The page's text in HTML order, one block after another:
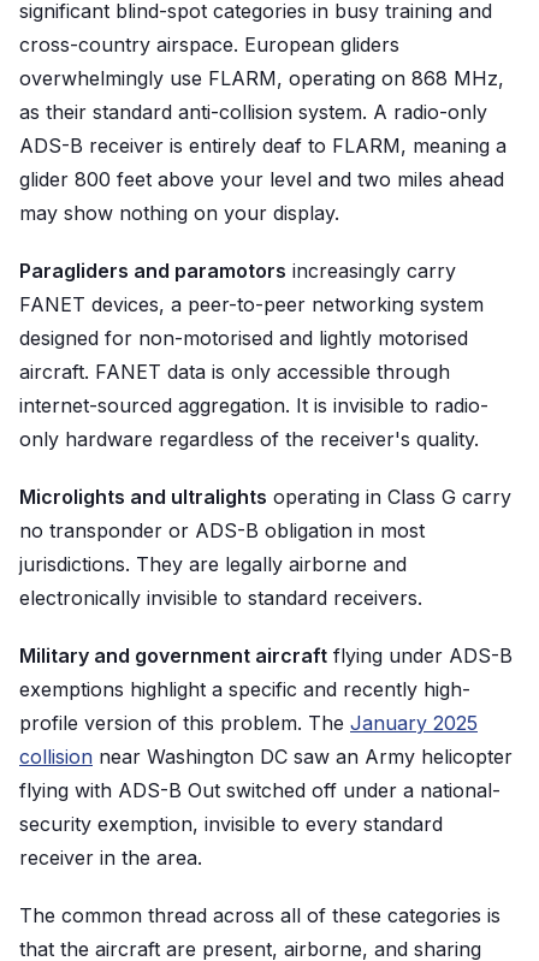
significant blind-spot categories in busy training and
cross-country airspace. European gliders
overwhelmingly use FLARM, operating on 868 MHz,
as their standard anti-collision system. A radio-only
ADS-B receiver is entirely deaf to FLARM, meaning a
glider 800 feet above your level and two miles ahead
may show nothing on your display.
Paragliders and paramotors increasingly carry
FANET devices, a peer-to-peer networking system
designed for non-motorised and lightly motorised
aircraft. FANET data is only accessible through
internet-sourced aggregation. It is invisible to radio-
only hardware regardless of the receiver's quality.
Microlights and ultralights operating in Class G carry
no transponder or ADS-B obligation in most
jurisdictions. They are legally airborne and
electronically invisible to standard receivers.
Military and government aircraft flying under ADS-B
exemptions highlight a specific and recently high-
profile version of this problem. The January 2025
collision near Washington DC saw an Army helicopter
flying with ADS-B Out switched off under a national-
security exemption, invisible to every standard
receiver in the area.
The common thread across all of these categories is
that the aircraft are present, airborne, and sharing